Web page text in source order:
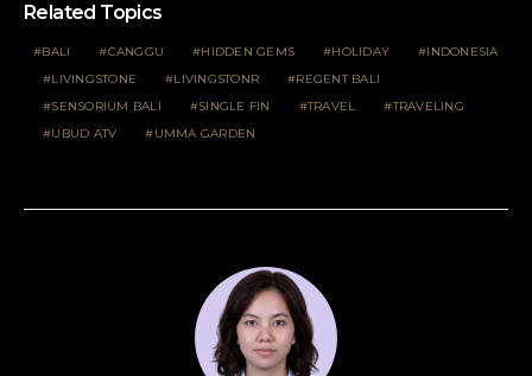
Related Topics
BALI CANGGU HIDDEN GEMS HOLIDAY
INDONESIA
LIVINGSTONE
LIVINGSTONR
REGENT BALI
SENSORIUM BALI
SINGLE FIN TRAVEL
TRAVELING
UBUD ATV
UMMA GARDEN